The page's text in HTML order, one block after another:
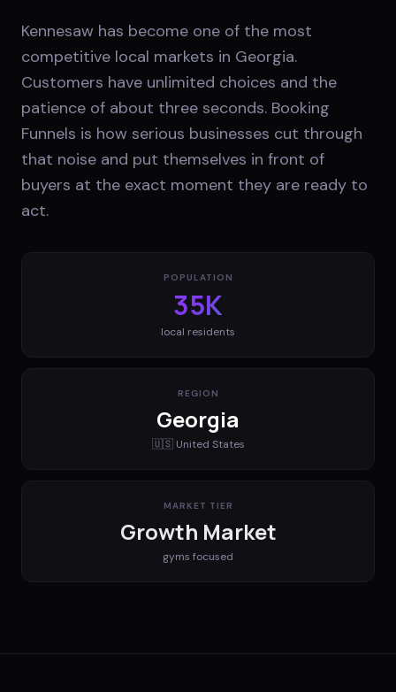
Kennesaw has become one of the most
competitive local markets in Georgia.
Customers have unlimited choices and the
patience of about three seconds. Booking
Funnels is how serious businesses cut through
that noise and put themselves in front of
buyers at the exact moment they are ready to
act.
POPULATION
35K
local residents
REGION
Georgia
🇺🇸 United States
MARKET TIER
Growth Market
gyms focused